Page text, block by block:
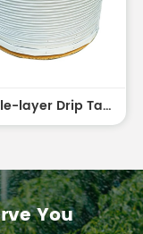
Double-layer Drip Tape white outside and black inside
You